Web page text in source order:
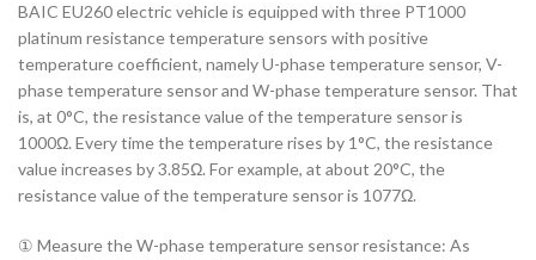
BAIC EU260 electric vehicle is equipped with three PT1000
platinum resistance temperature sensors with positive
temperature coefficient, namely U-phase temperature sensor, V-
phase temperature sensor and W-phase temperature sensor. That
is, at 0°C, the resistance value of the temperature sensor is
1000Ω. Every time the temperature rises by 1°C, the resistance
value increases by 3.85Ω. For example, at about 20°C, the
resistance value of the temperature sensor is 1077Ω.
① Measure the W-phase temperature sensor resistance: As